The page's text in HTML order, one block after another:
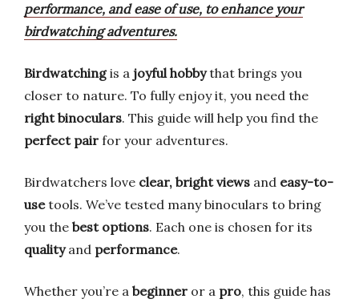
performance, and ease of use, to enhance your
birdwatching adventures.
Birdwatchingis a joyful hobbythat brings you
closer to nature. To fully enjoy it, you need the
right binoculars. This guide will help you find the
perfect pair for your adventures.
Birdwatchers love clear, bright views and easy-to-
usetools. We’ve tested many binoculars to bring
you the best options. Each one is chosen for its
qualityand performance.
Whether you’re a beginner or a pro, this guide has